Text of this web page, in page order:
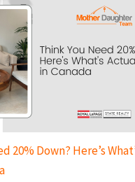
20% Down? Here’s